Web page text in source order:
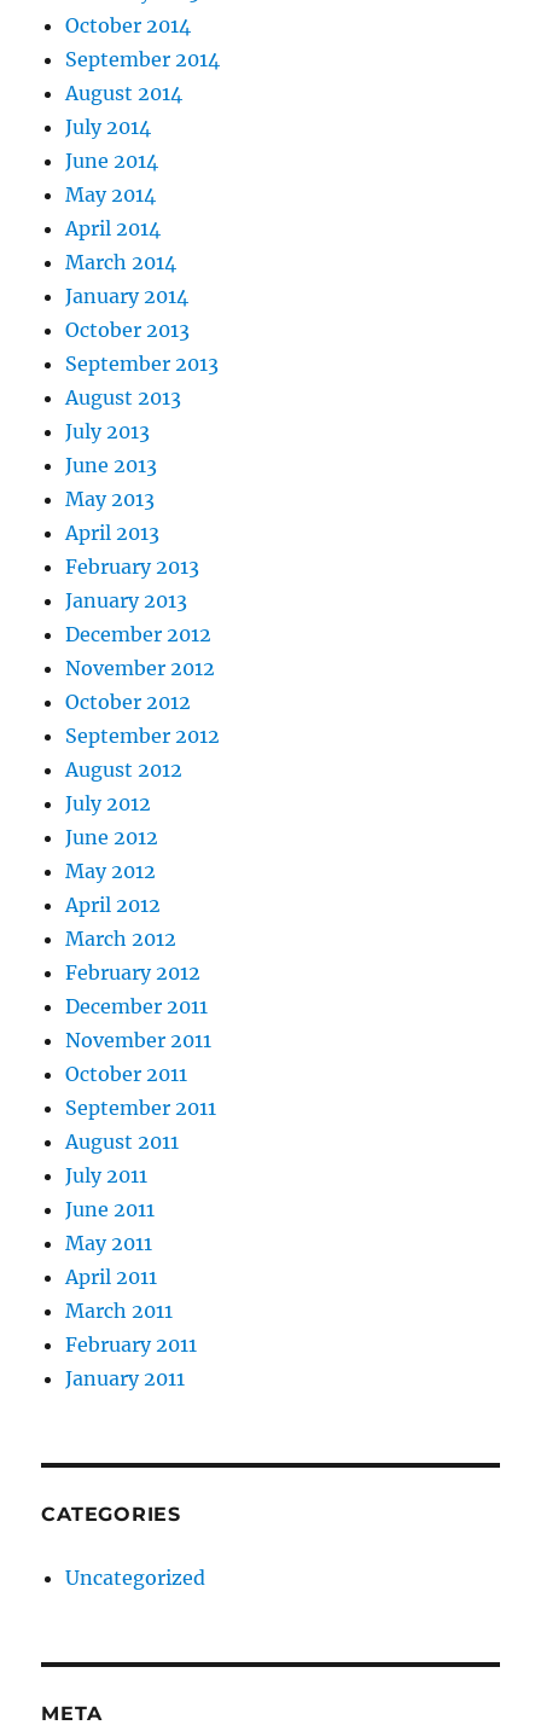
October 2014
September 2014
August 2014
July 2014
June 2014
May 2014
April 2014
March 2014
January 2014
October 2013
September 2013
August 2013
July 2013
June 2013
May 2013
April 2013
February 2013
January 2013
December 2012
November 2012
October 2012
September 2012
August 2012
July 2012
June 2012
May 2012
April 2012
March 2012
February 2012
December 2011
November 2011
October 2011
September 2011
August 2011
July 2011
June 2011
May 2011
April 2011
March 2011
February 2011
January 2011
CATEGORIES
Uncategorized
META